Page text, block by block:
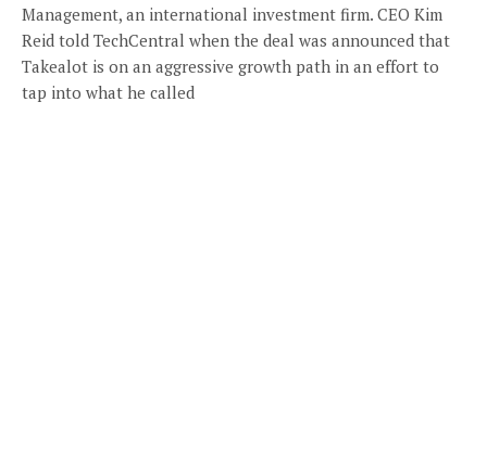
Management, an international investment firm. CEO Kim
Reid told TechCentral when the deal was announced that
Takealot is on an aggressive growth path in an effort to
tap into what he called